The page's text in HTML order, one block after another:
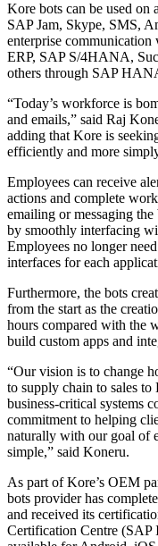
Kore bots can be used
SAP Jam, Skype, SMS,
enterprise
ERP, SAP S/4HANA,
others through SAP
“Today’s workforce is
and emails,” said Raj
adding that Kore is
efficiently and more
Employees can receive
actions and complete
emailing or messaging
by smoothly interfacing
Employees no longer
interfaces for each
Furthermore, the bots
from the start as the
hours compared with the
build custom apps and
“Our vision is to change
to supply chain to sales
business-critical systems
commitment to helping
naturally with our goal of
simple,” said Koneru.
As part of Kore’s OEM
bots provider has
and received its
Certification Centre